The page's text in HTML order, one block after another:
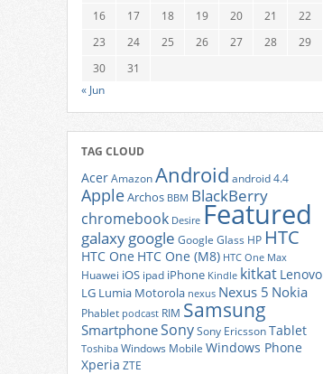
16
17 18 19 20 21
22
23
24 25 26 27 28
29
30
31
« Jun
TAG CLOUD
AcerAmazonAndroid android 4.4
AppleArchos BBM BlackBerry
chromebook Desire Featured
galaxygoogle Google Glass HP HTC
HTC One HTC One (M8) HTC One Max
Huawei iOS ipad iPhone Kindle kitkat Lenovo
LG Lumia Motorola nexus Nexus 5 Nokia
Phablet podcast RIM Samsung
SmartphoneSonySony EricssonTablet
Toshiba Windows Mobile Windows Phone
Xperia ZTE